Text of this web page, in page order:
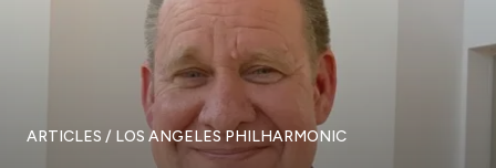
ARTICLES / LOS ANGELES PHILHARMONIC